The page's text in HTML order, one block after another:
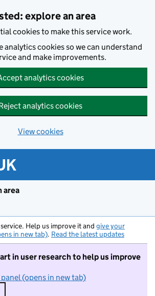
explore an area
cookies to make this service work.
analytics cookies so we can understand
and make improvements.
analytics cookies
analytics cookies
View cookies
area
Help us improve it and give your
in new tab). Read the latest updates
in user research to help us improve
(opens in new tab)